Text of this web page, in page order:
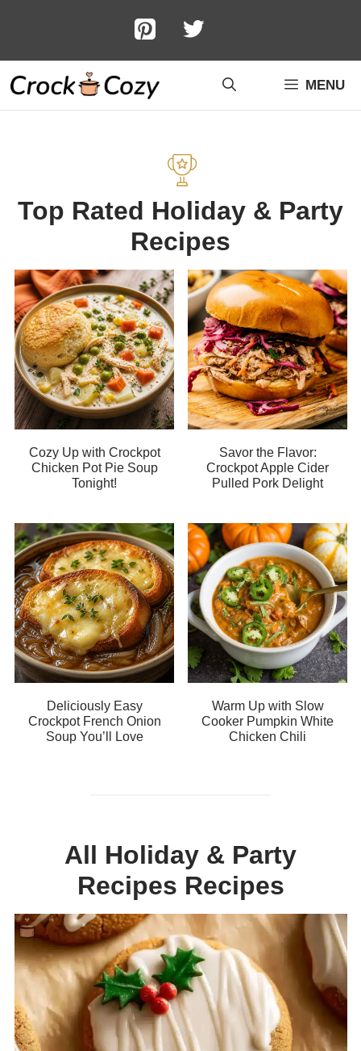
content
MENU
Top Rated Holiday & Party
Recipes
Cozy Up with Crockpot
Chicken Pot Pie Soup
Tonight!
Savor the Flavor:
Crockpot Apple Cider
Pulled Pork Delight
Deliciously Easy
Crockpot French Onion
Soup You’ll Love
Warm Up with Slow
Cooker Pumpkin White
Chicken Chili
All Holiday & Party
Recipes Recipes